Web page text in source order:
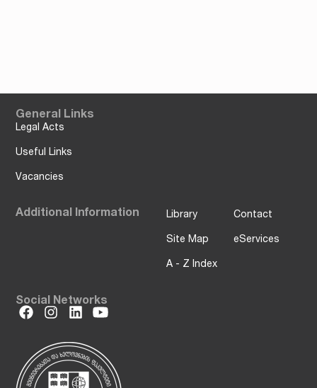
General Links
Legal Acts
Useful Links
Vacancies
Additional Information Library
Site Map
A - Z Index
Contact
eServices
Social Networks